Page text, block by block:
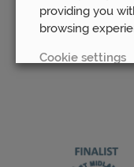
providing you
browsing
Cookie settings